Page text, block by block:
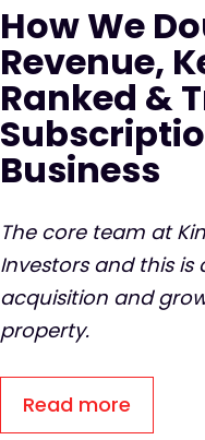
How We
Revenue,
Ranked &
Business
The core team at
Investors and this
acquisition and
property.
Read more